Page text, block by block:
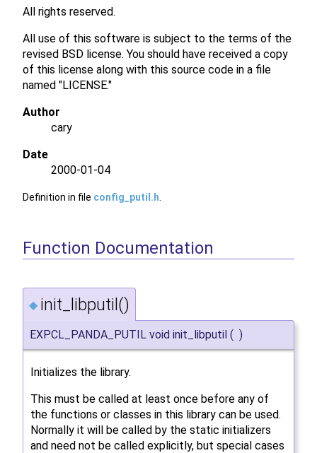
All rights reserved.
All use of this software is subject to the terms of the
revised BSD license. You should have received a copy
of this license along with this source code in a file
named "LICENSE."
Author
cary
Date
2000-01-04
Definition in file config_putil.h
Function Documentation
◆ init_libputil()
EXPCL_PANDA_PUTIL void init_libputil ( )
Initializes the library.
This must be called at least once before any of
the functions or classes in this library can be used.
Normally it will be called by the static initializers
and need not be called explicitly, but special cases